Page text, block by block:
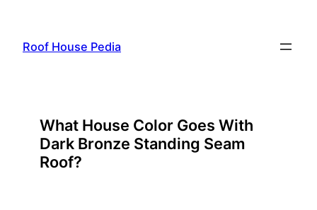
content
Roof House Pedia
What House Color Goes With
Dark Bronze Standing Seam
Roof?